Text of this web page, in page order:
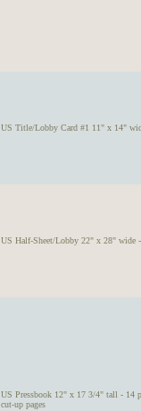
US Title/Lobby Card #1 11" x 14"
US Half-Sheet/Lobby 22" x 28" wide
US Pressbook 12" x 17 3/4" tall - 14
cut-up pages